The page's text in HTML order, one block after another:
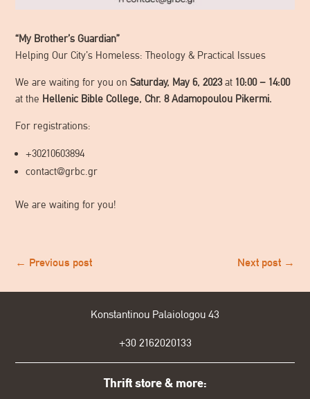
“My Brother’s Guardian”
Helping Our City’s Homeless: Theology & Practical Issues
We are waiting for you onSaturday, May 6, 2023at 10:00 – 14:00
at the Hellenic Bible College, Chr. 8 Adamopoulou Pikermi.
For registrations:
+30210603894
contact@grbc.gr
We are waiting for you!
← Previous post Next post→
Konstantinou Palaiologou 43
+30 2162020133
Thrift store & more: